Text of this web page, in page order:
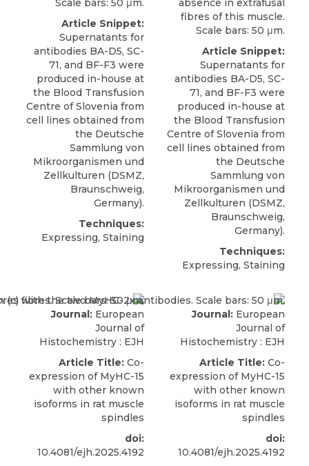
Scale bars: 50 μm.
Article Snippet:
Supernatants for
antibodies BA-D5, SC-
71, and BF-F3 were
produced in-house at
the Blood Transfusion
Centre of Slovenia from
cell lines obtained from
the Deutsche
Sammlung von
Mikroorganismen und
Zellkulturen (DSMZ,
Braunschweig,
Germany).
Techniques:
Expressing, Staining
absence in extrafusal
fibres of this muscle.
Scale bars: 50 μm.
Article Snippet:
Supernatants for
antibodies BA-D5, SC-
71, and BF-F3 were
produced in-house at
the Blood Transfusion
Centre of Slovenia from
cell lines obtained from
the Deutsche
Sammlung von
Mikroorganismen und
Zellkulturen (DSMZ,
Braunschweig,
Germany).
Techniques:
Expressing, Staining
Journal: European
Journal of
Histochemistry : EJH
Article Title: Co-
expression of MyHC-15
with other known
isoforms in rat muscle
spindles
doi:
10.4081/ejh.2025.4192
Journal: European
Journal of
Histochemistry : EJH
Article Title: Co-
expression of MyHC-15
with other known
isoforms in rat muscle
spindles
doi:
10.4081/ejh.2025.4192